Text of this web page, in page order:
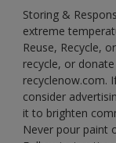
Storing &
extreme
Reuse, Recycle,
recycle, or
recyclenow.com.
consider
it to brighten
Never pour paint